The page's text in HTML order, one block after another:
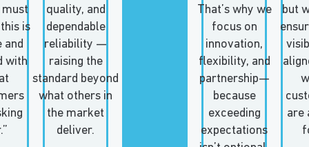
is
and
with
quality, and
dependable
reliability —
raising the
standard beyond
what others in
the market
deliver.
That’s why we
focus on
innovation,
flexibility, and
partnership—
because
exceeding
expectations
but
are